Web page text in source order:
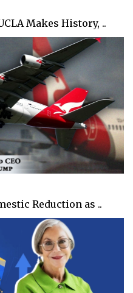
Makes History, ..
Reduction as ..